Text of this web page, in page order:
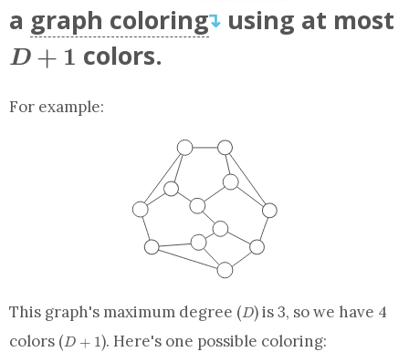
a graph coloring↴ using at most
D+1
D + 1 colors.
For example:
This graph's maximum degree ( D
D) is 3, so we have 4
colors ( D+1
D + 1). Here's one possible coloring: